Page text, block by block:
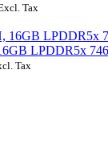
Tax
LPDDR5x
Tax